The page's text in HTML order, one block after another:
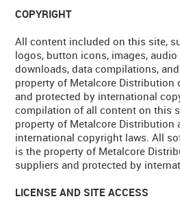
COPYRIGHT
All content included on this site,
logos, button icons, images,
downloads, data compilations,
property of Metalcore Distribution
and protected by international
compilation of all content on this
property of Metalcore Distribution
international copyright laws. All
is the property of Metalcore
suppliers and protected by
LICENSE AND SITE ACCESS